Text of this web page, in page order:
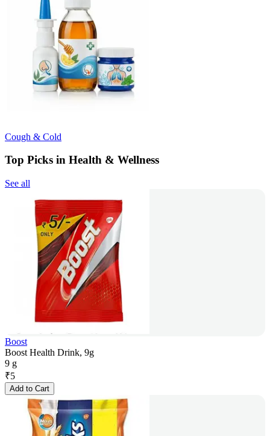
Cough & Cold
Top Picks in Health & Wellness
See all
Boost
Boost Health Drink, 9g
9 g
₹5
Add to Cart